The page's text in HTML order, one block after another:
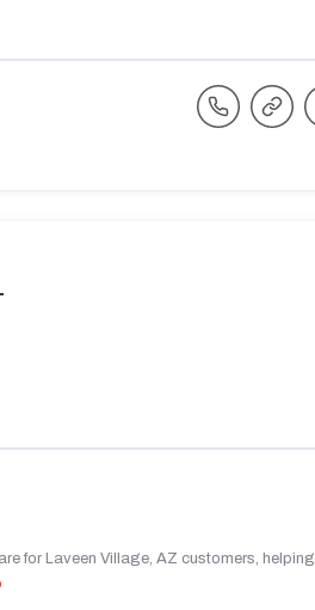
for Laveen Village, AZ customers, helping